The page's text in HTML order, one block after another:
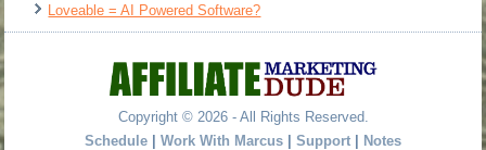
Loveable = AI Powered Software?
Copyright © 2026 - All Rights Reserved.
Schedule | Work With Marcus | Support | Notes